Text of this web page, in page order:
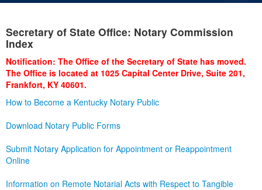
Business
Administration
Secretary of State Office: Notary Commission
Index
Notification: The Office of the Secretary of State has moved.
The Office is located at 1025 Capital Center Drive, Suite 201,
Frankfort, KY 40601.
How to Become a Kentucky Notary Public
Download Notary Public Forms
Submit Notary Application for Appointment or Reappointment
Online
Information on Remote Notarial Acts with Respect to Tangible